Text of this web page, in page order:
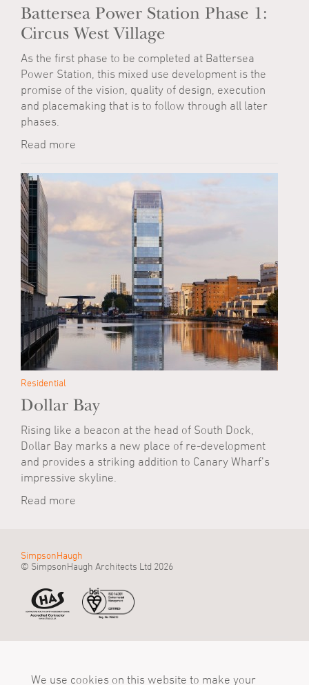
We use cookies on this website to make your
Battersea Power Station Phase 1:
Circus West Village
As the first phase to be completed at Battersea
Power Station, this mixed use development is the
promise of the vision, quality of design, execution
and placemaking that is to follow through all later
phases.
Read more
Residential
Dollar Bay
Rising like a beacon at the head of South Dock,
Dollar Bay marks a new place of re-development
and provides a striking addition to Canary Wharf’s
impressive skyline.
Read more
SimpsonHaugh
© SimpsonHaugh Architects Ltd 2026
Manchester, M2 4LQ
Tower
London, EC1R 0BB